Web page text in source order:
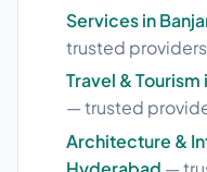
Services in
trusted providers
Travel &
— trusted
Architecture &